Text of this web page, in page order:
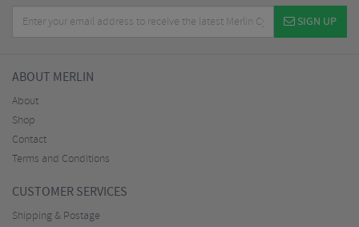
SIGN UP
ABOUT MERLIN
About
Shop
Contact
Terms and Conditions
CUSTOMER SERVICES
Shipping & Postage